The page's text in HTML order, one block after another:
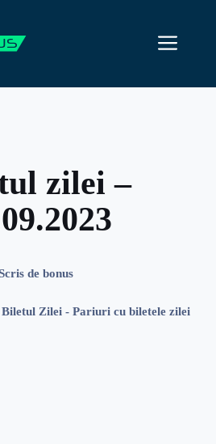
zilei –
de bonus
Biletul Zilei - Pariuri cu biletele zilei